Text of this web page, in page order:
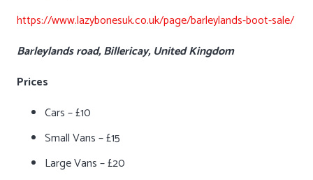
https://www.lazybonesuk.co.uk/page/barleylands-boot-sale/
Barleylands road, Billericay, United Kingdom
Prices
Cars – £10
Small Vans – £15
Large Vans – £20